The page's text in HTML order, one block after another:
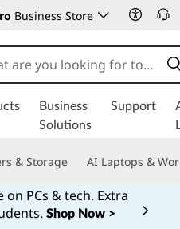
Business Store
Business
Solutions
Support
& Storage AI Laptops &
on PCs & tech. Extra
Shop Now >
Currently displaying item 1 of